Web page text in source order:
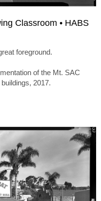
Classroom • HABS
foreground.
of the Mt. SAC
2017.